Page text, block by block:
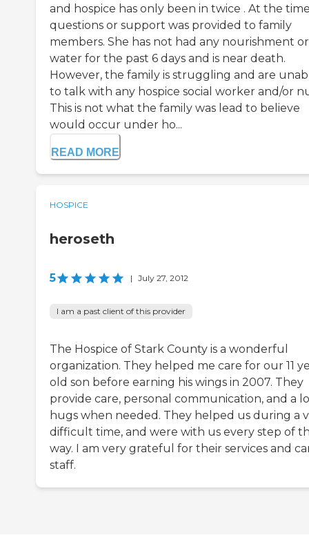
and hospice has only been in twice . At the
questions or support was provided to family
members. She has not had any nourishment or
water for the past 6 days and is near death.
However, the family is struggling and are
to talk with any hospice social worker and/or
This is not what the family was lead to believe
would occur under ho...
READ MORE
HOSPICE
heroseth
5 | July 27, 2012
I am a past client of this provider
The Hospice of Stark County is a wonderful
organization. They helped me care for our 11
old son before earning his wings in 2007. They
provide care, personal communication, and a
hugs when needed. They helped us during a
difficult time, and were with us every step of
way. I am very grateful for their services and
staff.